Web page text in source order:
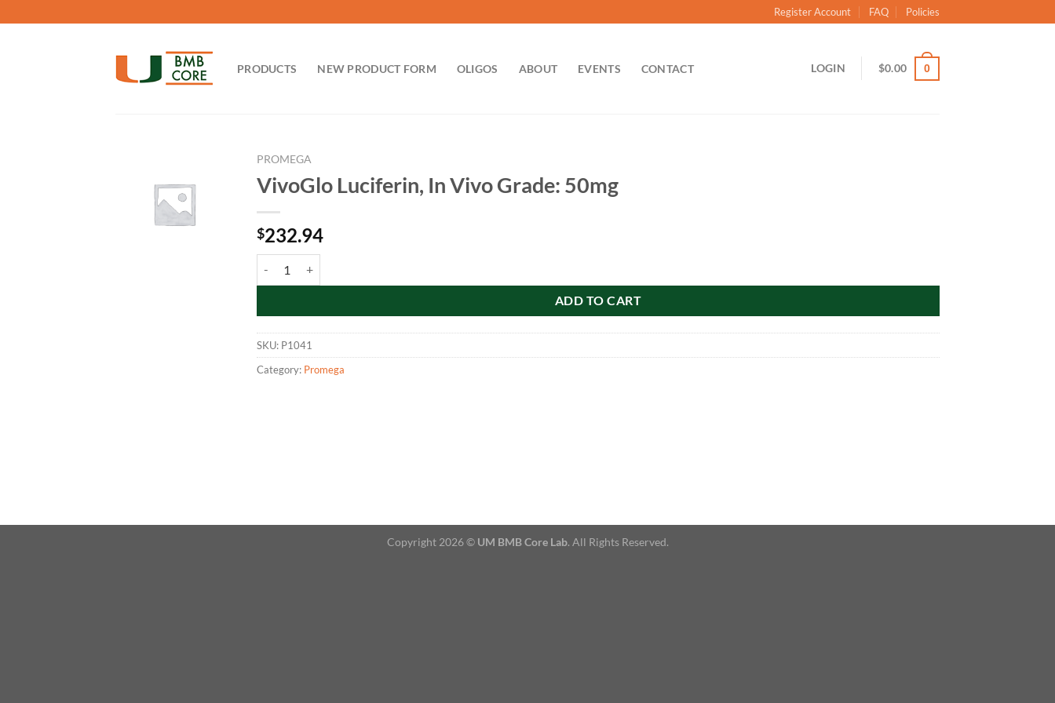
to
Register Account FAQ Policies
PRODUCTS NEW PRODUCT FORM OLIGOS ABOUT EVENTS CONTACT LOGIN $0.00 0
PROMEGA
VivoGlo Luciferin, In Vivo Grade: 50mg
$232.94
ADD TO CART
SKU: P1041
Category: Promega
Copyright 2026 © UM BMB Core Lab. All Rights Reserved.